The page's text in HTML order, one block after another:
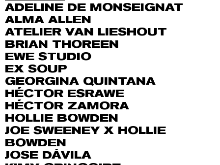
ADELINE DE MONSEIGNAT
ALMA ALLEN
ATELIER VAN LIESHOUT
BRIAN THOREEN
EWE STUDIO
EX SOUP
GEORGINA QUINTANA
HÉCTOR ESRAWE
HÉCTOR ZAMORA
HOLLIE BOWDEN
JOE SWEENEY X HOLLIE
BOWDEN
JOSE DÁVILA